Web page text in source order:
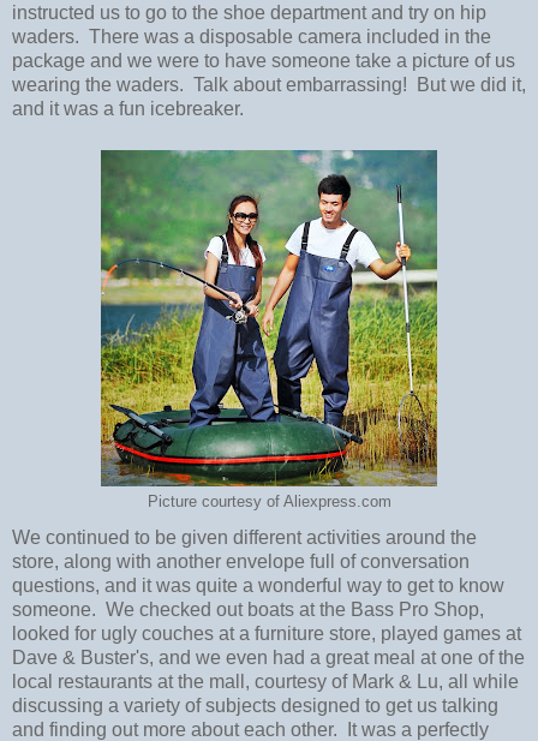
instructed us to go to the shoe department and try on hip
waders. There was a disposable camera included in the
package and we were to have someone take a picture of us
wearing the waders. Talk about embarrassing! But we did it,
and it was a fun icebreaker.
Picture courtesy of Aliexpress.com
We continued to be given different activities around the
store, along with another envelope full of conversation
questions, and it was quite a wonderful way to get to know
someone. We checked out boats at the Bass Pro Shop,
looked for ugly couches at a furniture store, played games at
Dave & Buster's, and we even had a great meal at one of the
local restaurants at the mall, courtesy of Mark & Lu, all while
discussing a variety of subjects designed to get us talking
and finding out more about each other. It was a perfectly